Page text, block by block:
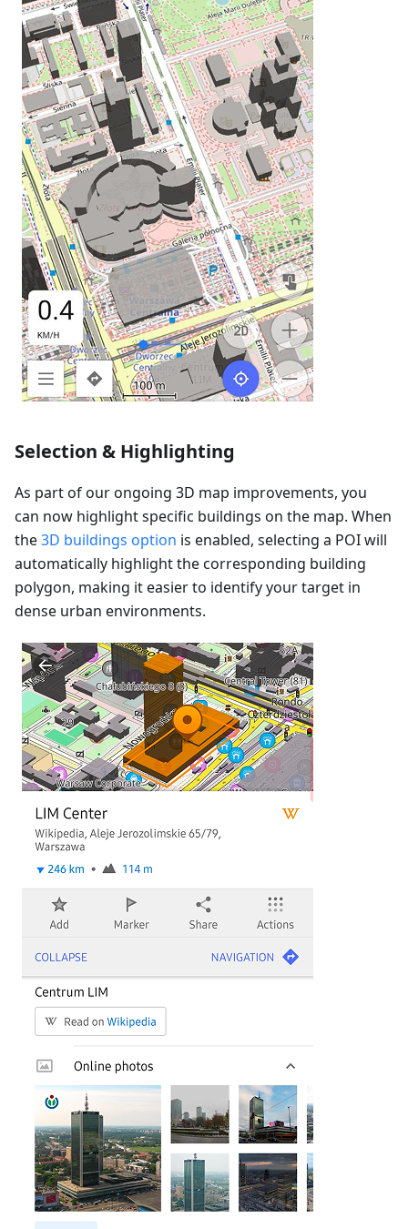
Selection & Highlighting
As part of our ongoing 3D map improvements, you
can now highlight specific buildings on the map. When
the3D buildings option is enabled, selecting a POI will
automatically highlight the corresponding building
polygon, making it easier to identify your target in
dense urban environments.